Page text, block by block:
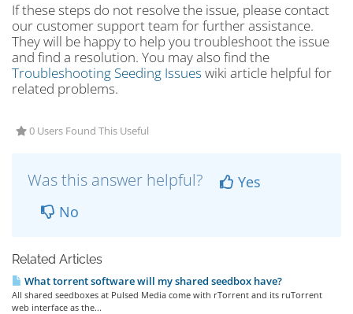
If these steps do not resolve the issue, please contact
our customer support team for further assistance.
They will be happy to help you troubleshoot the issue
and find a resolution. You may also find the
Troubleshooting Seeding Issueswiki article helpful for
related problems.
0 Users Found This Useful
Was this answer helpful?
Yes
No
Related Articles
What torrent software will my shared seedbox have?
All shared seedboxes at Pulsed Media come with rTorrent and its ruTorrent
web interface as the...